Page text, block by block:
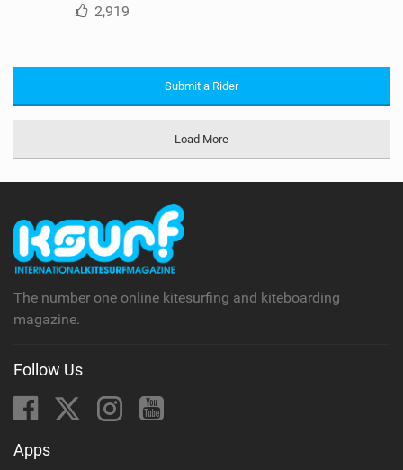
2,919
Submit a Rider
Load More
The number one online kitesurfing and kiteboarding
magazine.
Follow Us
Apps